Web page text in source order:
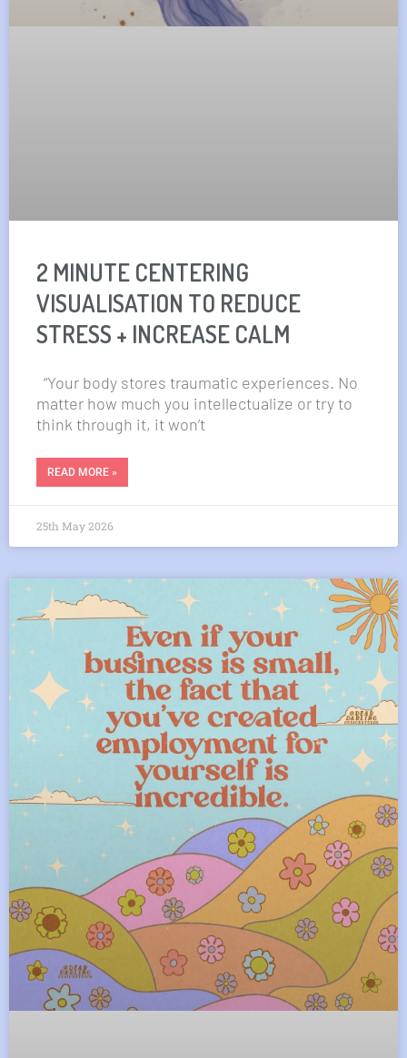
2 MINUTE CENTERING
VISUALISATION TO REDUCE
STRESS + INCREASE CALM
“Your body stores traumatic experiences. No
matter how much you intellectualize or try to
think through it, it won’t
READ MORE »
25th May 2026